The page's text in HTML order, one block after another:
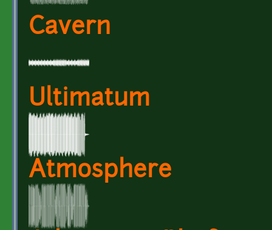
Cavern
Ultimatum
Atmosphere